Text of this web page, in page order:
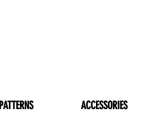
PATTERNS ACCESSORIES